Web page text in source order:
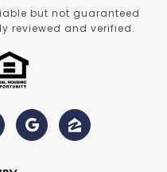
but not guaranteed
reviewed and verified.